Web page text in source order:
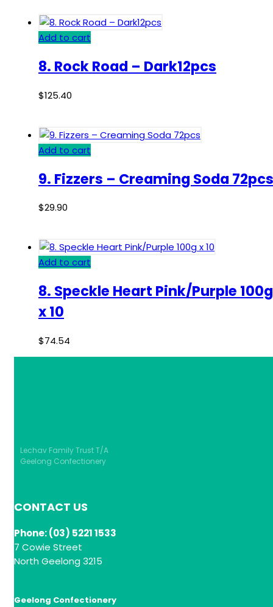
Add to cart
8. Rock Road – Dark12pcs
$125.40
Add to cart
9. Fizzers – Creaming Soda 72pcs
$29.90
Add to cart
8. Speckle Heart Pink/Purple 100g
x 10
$74.54
Lechav Family Trust T/A
Geelong Confectionery
CONTACT US
Phone: (03) 5221 1533
7 Cowie Street
North Geelong 3215
Geelong Confectionery